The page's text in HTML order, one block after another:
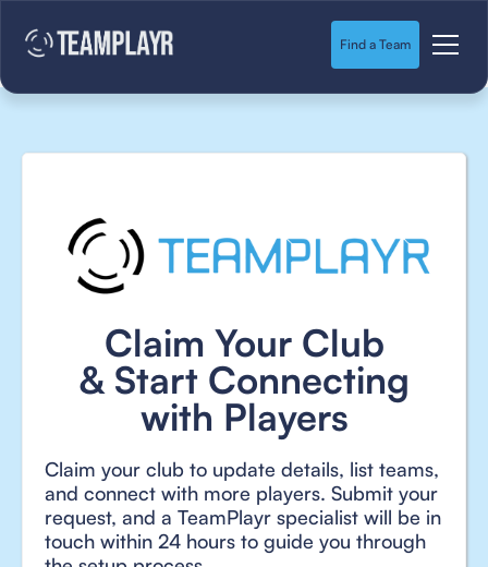
Find a Team
Claim Your Club
& Start Connecting
with Players
Claim your club to update details, list teams,
and connect with more players. Submit your
request, and a TeamPlayr specialist will be in
touch within 24 hours to guide you through